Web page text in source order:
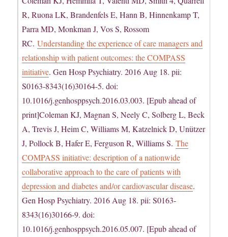
R, Ruona LK, Brandenfels E, Hann B, Hinnenkamp T,
Parra MD, Monkman J, Vos S, Rossom
RC.Understanding the experience of care managers and
relationship with patient outcomes: the COMPASS
initiative. Gen Hosp Psychiatry. 2016 Aug 18. pii:
S0163-8343(16)30164-5. doi:
10.1016/j.genhosppsych.2016.03.003. [Epub ahead of
print]Coleman KJ, Magnan S, Neely C, Solberg L, Beck
A, Trevis J, Heim C, Williams M, Katzelnick D, Unützer
J, Pollock B, Hafer E, Ferguson R, Williams S.The
COMPASS initiative: description of a nationwide
collaborative approach to the care of patients with
depression and diabetes and/or cardiovascular disease.
Gen Hosp Psychiatry. 2016 Aug 18. pii: S0163-
8343(16)30166-9. doi:
10.1016/j.genhosppsych.2016.05.007. [Epub ahead of